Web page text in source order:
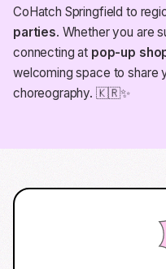
CoHatch Springfield to
parties. Whether you are
connecting at pop-up
welcoming space to share
choreography. 🇰🇷✨